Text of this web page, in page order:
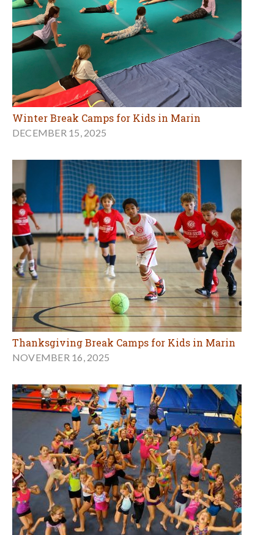
Winter Break Camps for Kids in Marin
DECEMBER 15, 2025
Thanksgiving Break Camps for Kids in Marin
NOVEMBER 16, 2025